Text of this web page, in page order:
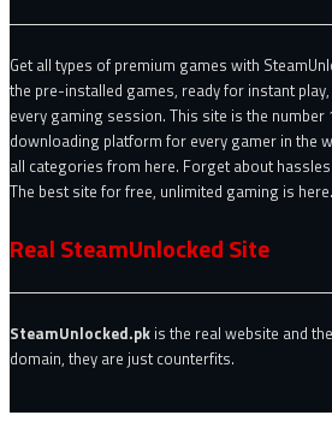
Get all types of premium games with
the pre-installed games, ready for instant
every gaming session. This site is the number
downloading platform for every gamer in the
all categories from here. Forget about
The best site for free, unlimited gaming is here.
Real SteamUnlocked Site
SteamUnlocked.pk is the real website and
domain, they are just counterfits.